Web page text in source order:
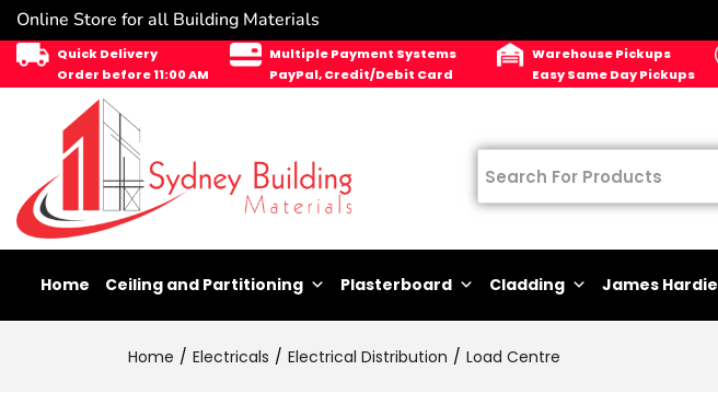
Online Store for all Building Materials
Quick Delivery
Order before 11:00 AM
Multiple Payment Systems
PayPal, Credit/Debit Card
Warehouse Pickups
Easy Same Day Pickups
Home Ceiling and Partitioning Plasterboard Cladding James Hardie
Home Electricals Electrical Distribution Load Centre